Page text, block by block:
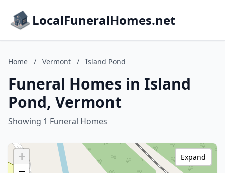
LocalFuneralHomes.net
Home / Vermont / Island Pond
Funeral Homes in Island
Pond, Vermont
Showing 1 Funeral Homes
+
Expand